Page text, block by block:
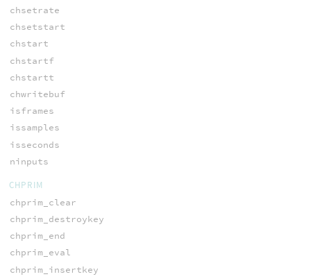
chsetrate
chsetstart
chstart
chstartf
chstartt
chwritebuf
isframes
issamples
isseconds
ninputs
CHPRIM
chprim_clear
chprim_destroykey
chprim_end
chprim_eval
chprim_insertkey